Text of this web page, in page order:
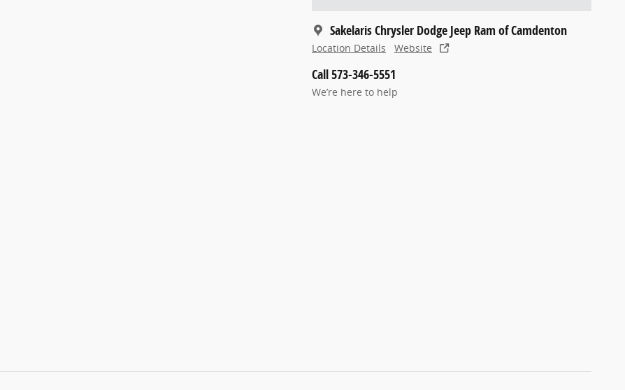
Sakelaris Chrysler Dodge Jeep Ram of Camdenton
Location Details Website
Call 573-346-5551
We’re here to help